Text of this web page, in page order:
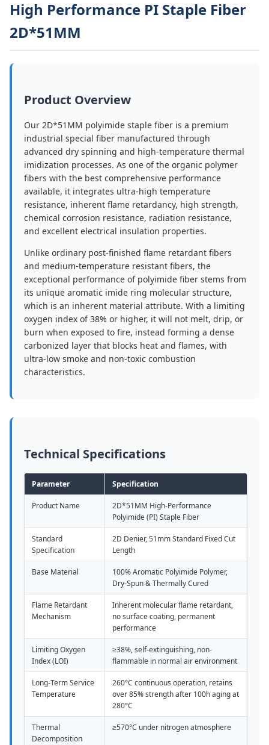
High Performance PI Staple Fiber
2D*51MM
Product Overview
Our 2D*51MM polyimide staple fiber is a premium
industrial special fiber manufactured through
advanced dry spinning and high-temperature thermal
imidization processes. As one of the organic polymer
fibers with the best comprehensive performance
available, it integrates ultra-high temperature
resistance, inherent flame retardancy, high strength,
chemical corrosion resistance, radiation resistance,
and excellent electrical insulation properties.
Unlike ordinary post-finished flame retardant fibers
and medium-temperature resistant fibers, the
exceptional performance of polyimide fiber stems from
its unique aromatic imide ring molecular structure,
which is an inherent material attribute. With a limiting
oxygen index of 38% or higher, it will not melt, drip, or
burn when exposed to fire, instead forming a dense
carbonized layer that blocks heat and flames, with
ultra-low smoke and non-toxic combustion
characteristics.
Technical Specifications
Parameter Specification
Product Name
2D*51MM High-Performance
Polyimide (PI) Staple Fiber
Standard
Specification
2D Denier, 51mm Standard Fixed Cut
Length
Base Material
100% Aromatic Polyimide Polymer,
Dry-Spun & Thermally Cured
Flame Retardant
Mechanism
Inherent molecular flame retardant,
no surface coating, permanent
performance
Limiting Oxygen
Index (LOI)
≥38%, self-extinguishing, non-
flammable in normal air environment
Long-Term Service
Temperature
260°C continuous operation, retains
over 85% strength after 100h aging at
280°C
Thermal
Decomposition
≥570°C under nitrogen atmosphere